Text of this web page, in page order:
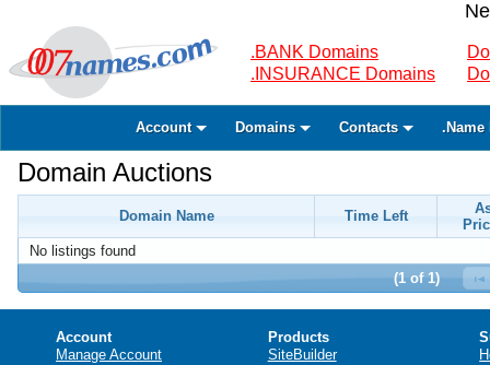
.BANK Domains
.INSURANCE Domains
Account Domains Contacts .Name
Domain Auctions
Domain Name Time Left
No listings found
(1 of 1)
Account
Manage Account
Products
SiteBuilder